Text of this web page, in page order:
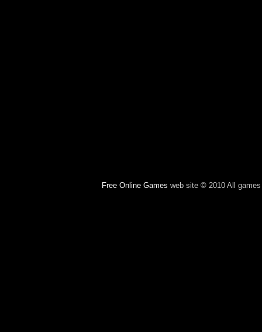
Free Online Games web site © 2010 All